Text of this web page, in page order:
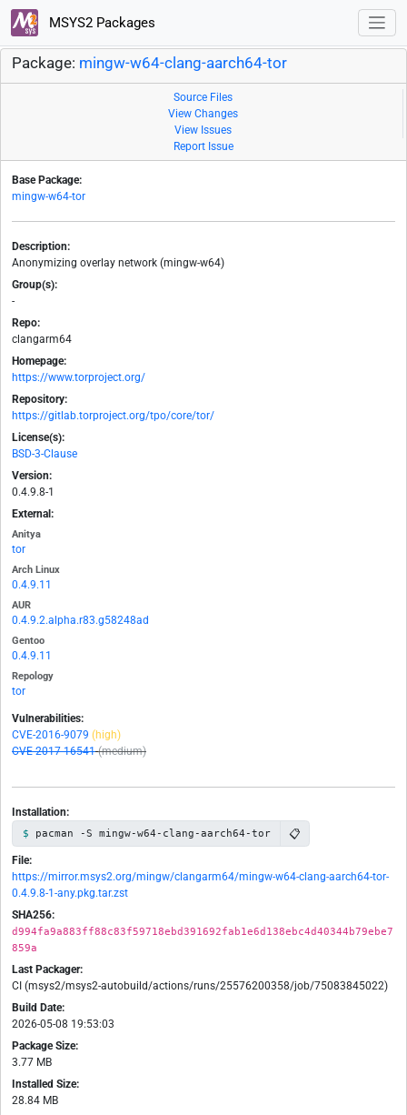
MSYS2 Packages
Package: mingw-w64-clang-aarch64-tor
Source Files
View Changes
View Issues
Report Issue
Base Package:
mingw-w64-tor
Description:
Anonymizing overlay network (mingw-w64)
Group(s):
-
Repo:
clangarm64
Homepage:
https://www.torproject.org/
Repository:
https://gitlab.torproject.org/tpo/core/tor/
License(s):
BSD-3-Clause
Version:
0.4.9.8-1
External:
Anitya
tor
Arch Linux
0.4.9.11
AUR
0.4.9.2.alpha.r83.g58248ad
Gentoo
0.4.9.11
Repology
tor
Vulnerabilities:
CVE-2016-9079 (high)
CVE-2017-16541 (medium)
Installation:
pacman -S mingw-w64-clang-aarch64-tor 📋
File:
https://mirror.msys2.org/mingw/clangarm64/mingw-w64-clang-aarch64-tor-
0.4.9.8-1-any.pkg.tar.zst
SHA256:
d994fa9a883ff88c83f59718ebd391692fab1e6d138ebc4d40344b79ebe7
859a
Last Packager:
CI (msys2/msys2-autobuild/actions/runs/25576200358/job/75083845022)
Build Date:
2026-05-08 19:53:03
Package Size:
3.77 MB
Installed Size:
28.84 MB